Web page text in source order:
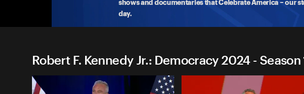
shows and documentaries that Celebrate America – our
day.
Robert F. Kennedy Jr.: Democracy 2024 - Season